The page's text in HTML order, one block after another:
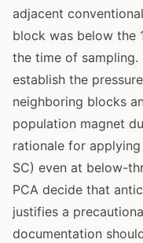
adjacent
block was below the
the time of
establish the
neighboring blocks
population magnet
rationale for
SC) even at below-
PCA decide that
justifies a
documentation